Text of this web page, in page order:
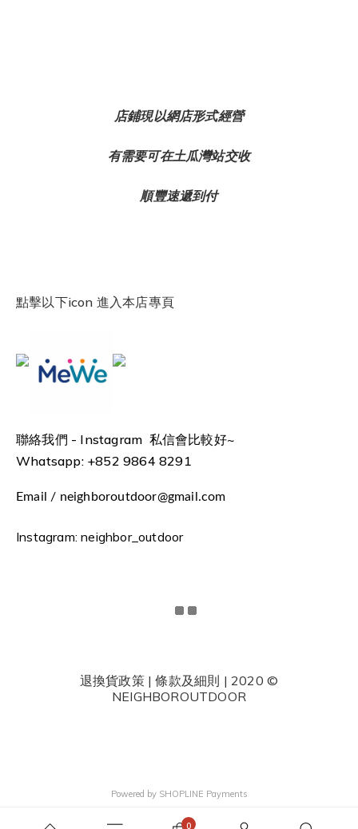
店鋪現以網店形式經營
有需要可在土瓜灣站交收
順豐速遞到付
點擊以下icon 進入本店專頁
聯絡我們 - Instagram 私信會比較好~
Whatsapp: +852 9864 8291
Email / neighboroutdoor@gmail.com
Instagram: neighbor_outdoor
退換貨政策 | 條款及細則 | 2020 ©
NEIGHBOROUTDOOR
Powered by SHOPLINE Payments